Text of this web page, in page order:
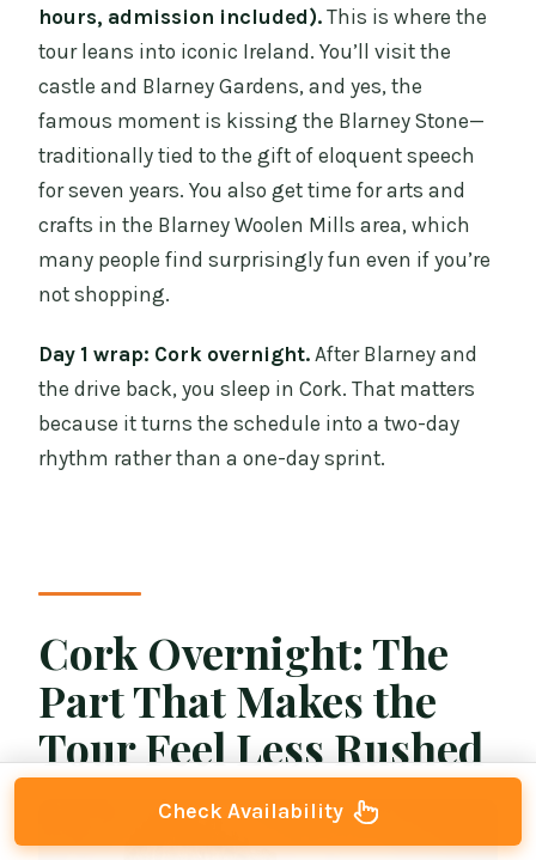
hours, admission included). This is where the
tour leans into iconic Ireland. You’ll visit the
castle and Blarney Gardens, and yes, the
famous moment is kissing the Blarney Stone—
traditionally tied to the gift of eloquent speech
for seven years. You also get time for arts and
crafts in the Blarney Woolen Mills area, which
many people find surprisingly fun even if you’re
not shopping.
Day 1 wrap: Cork overnight. After Blarney and
the drive back, you sleep in Cork. That matters
because it turns the schedule into a two-day
rhythm rather than a one-day sprint.
Cork Overnight: The
Part That Makes the
Tour Feel Less Rushed
Check Availability